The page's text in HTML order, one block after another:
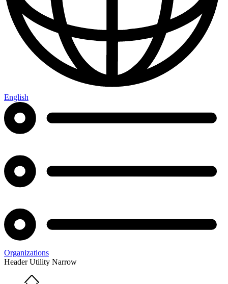
English
Organizations
Header Utility Narrow
Home